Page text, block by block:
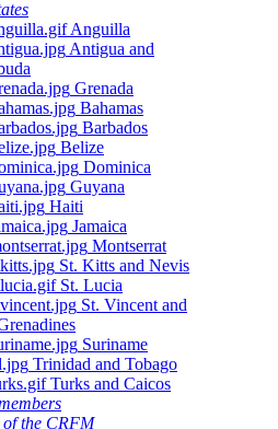
Anguilla
Antigua and
Grenada
Bahamas
Barbados
Belize
Dominica
Guyana
Haiti
Jamaica
Montserrat
St. Kitts and Nevis
St. Lucia
St. Vincent and
Suriname
Trinidad and Tobago
Turks and Caicos
of the CRFM